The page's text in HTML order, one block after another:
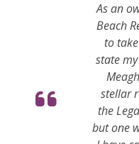
As an
Beach
to
state
stellar
the
but one